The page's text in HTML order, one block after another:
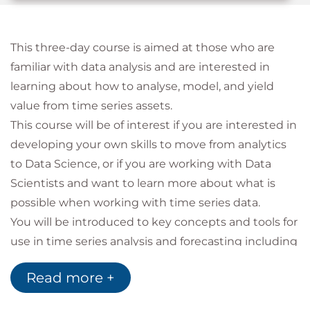
This three-day course is aimed at those who are
familiar with data analysis and are interested in
learning about how to analyse, model, and yield
value from time series assets.
This course will be of interest if you are interested in
developing your own skills to move from analytics
to Data Science, or if you are working with Data
Scientists and want to learn more about what is
possible when working with time series data.
You will be introduced to key concepts and tools for
use in time series analysis and forecasting including
time series characteristics, time series components,
time-based statistics, model development,
Read more +